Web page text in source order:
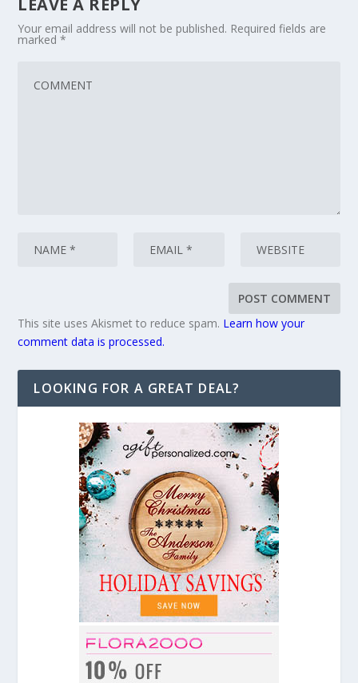
LEAVE A REPLY
Your email address will not be published. Required fields are
marked*
This site uses Akismet to reduce spam. Learn how your
comment data is processed.
LOOKING FOR A GREAT DEAL?